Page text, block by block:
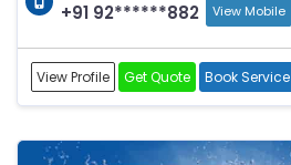
+91 92******882 View Mobile
View Profile Get Quote Book Service